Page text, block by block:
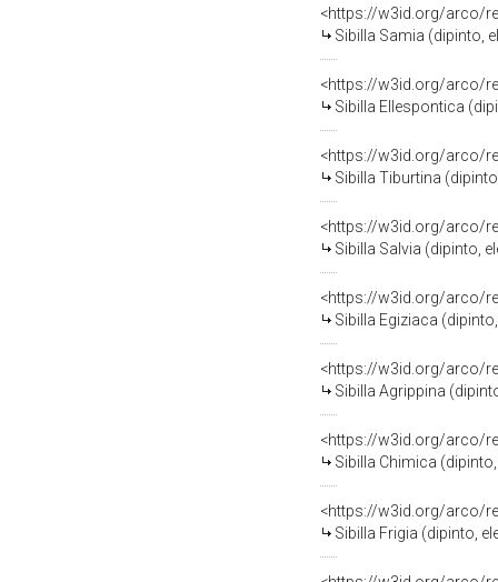
<https://w3id.org/arco/
Sibilla Samia (dipinto,
<https://w3id.org/arco/
Sibilla Ellespontica
<https://w3id.org/arco/
Sibilla Tiburtina
<https://w3id.org/arco/
Sibilla Salvia (dipinto,
<https://w3id.org/arco/
Sibilla Egiziaca
<https://w3id.org/arco/
Sibilla Agrippina
<https://w3id.org/arco/
Sibilla Chimica
<https://w3id.org/arco/
Sibilla Frigia (dipinto,